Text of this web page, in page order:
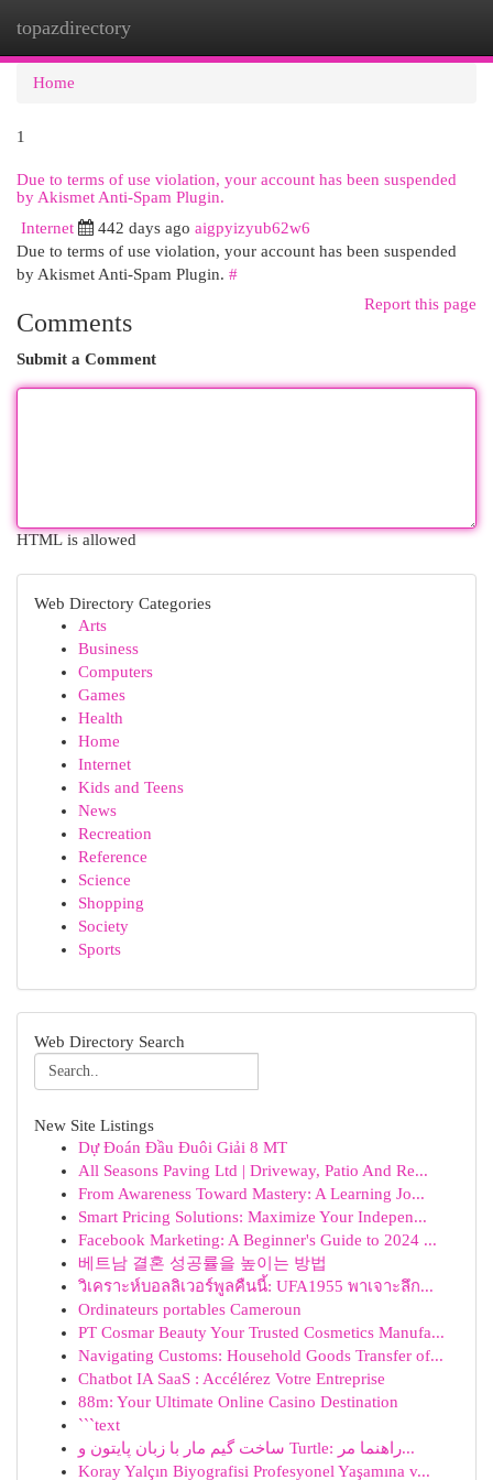
topazdirectory
Home
1
Due to terms of use violation, your account has been suspended
by Akismet Anti-Spam Plugin.
Internet 442 days ago aigpyizyub62w6
Due to terms of use violation, your account has been suspended
by Akismet Anti-Spam Plugin. #
Report this page
Comments
Submit a Comment
HTML is allowed
Web Directory Categories
Arts
Business
Computers
Games
Health
Home
Internet
Kids and Teens
News
Recreation
Reference
Science
Shopping
Society
Sports
Web Directory Search
New Site Listings
Dự Đoán Đầu Đuôi Giải 8 MT
All Seasons Paving Ltd | Driveway, Patio And Re...
From Awareness Toward Mastery: A Learning Jo...
Smart Pricing Solutions: Maximize Your Indepen...
Facebook Marketing: A Beginner's Guide to 2024 ...
베트남 결혼 성공률을 높이는 방법
วิเคราะห์บอลลิเวอร์พูลคืนนี้: UFA1955 พาเจาะลึก...
Ordinateurs portables Cameroun
PT Cosmar Beauty Your Trusted Cosmetics Manufa...
Navigating Customs: Household Goods Transfer of...
Chatbot IA SaaS : Accélérez Votre Entreprise
88m: Your Ultimate Online Casino Destination
```text
ساخت گیم مار با زبان پایتون و Turtle: راهنما مر...
Koray Yalçın Biyografisi Profesyonel Yaşamına v...